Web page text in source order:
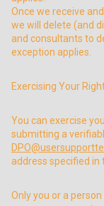
Once we receive
we will delete (and
and consultants to
exception applies.
Exercising Your
You can exercise
submitting a
address specified in
Only you or a